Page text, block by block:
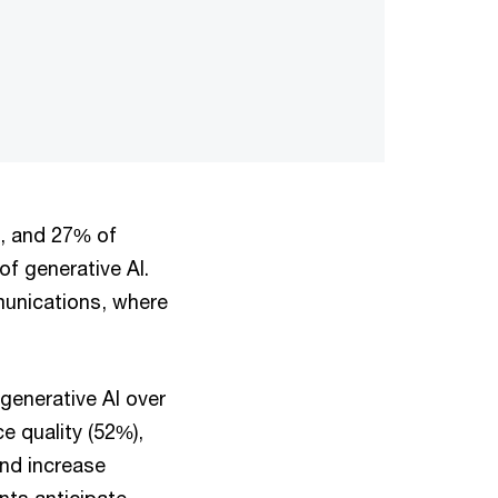
and 27% of
generative AI.
where
AI over
quality (52%),
increase